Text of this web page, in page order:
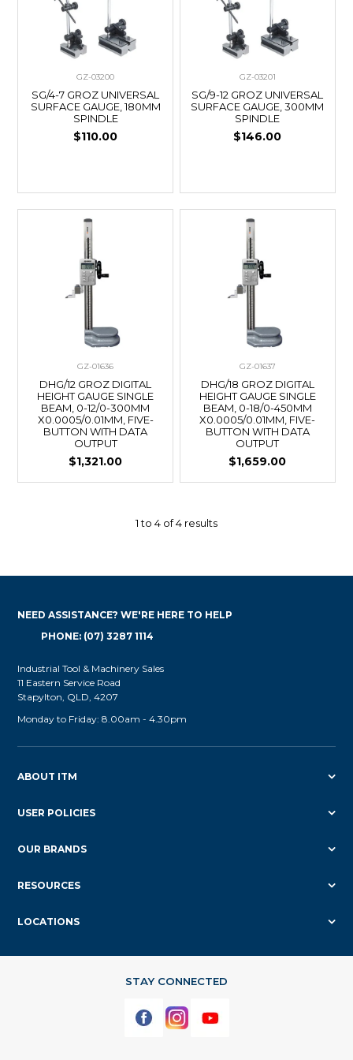
GZ-03200
SG/4-7 GROZ UNIVERSAL
SURFACE GAUGE, 180MM
SPINDLE
$110.00
GZ-03201
SG/9-12 GROZ UNIVERSAL
SURFACE GAUGE, 300MM
SPINDLE
$146.00
GZ-01636
DHG/12 GROZ DIGITAL
HEIGHT GAUGE SINGLE
BEAM, 0-12/0-300MM
X0.0005/0.01MM, FIVE-
BUTTON WITH DATA
OUTPUT
$1,321.00
GZ-01637
DHG/18 GROZ DIGITAL
HEIGHT GAUGE SINGLE
BEAM, 0-18/0-450MM
X0.0005/0.01MM, FIVE-
BUTTON WITH DATA
OUTPUT
$1,659.00
1to 4 of4 results
ABOUT ITM
USER POLICIES
OUR BRANDS
RESOURCES
LOCATIONS
NEED ASSISTANCE? WE'RE HERE TO HELP
PHONE: (07) 3287 1114
Industrial Tool & Machinery Sales
11 Eastern Service Road
Stapylton, QLD, 4207
Monday to Friday: 8.00am - 4.30pm